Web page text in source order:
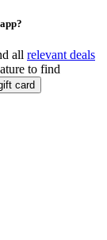
all relevant deals
to find
card